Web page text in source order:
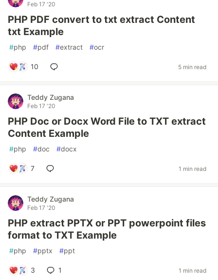
Feb 17 '20
PHP PDF convert to txt extract Content
txt Example
#php #pdf #extract #ocr
10 5 min read
Teddy Zugana
Feb 17 '20
PHP Doc or Docx Word File to TXT extract
Content Example
#php #doc #docx
7 1 min read
Teddy Zugana
Feb 17 '20
PHP extract PPTX or PPT powerpoint files
format to TXT Example
#php #pptx #ppt
3 1 1 min read